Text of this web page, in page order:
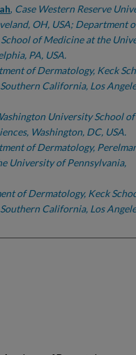
, Case Western Reserve
OH, USA; Department
of Medicine at the
PA, USA.
of Dermatology, Keck
California, Los
University School of
Washington, DC, USA.
of Dermatology,
University of Pennsylvania,
of Dermatology, Keck
California, Los